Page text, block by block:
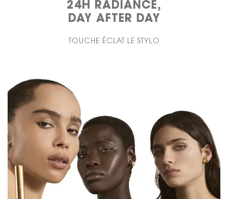
24H RADIANCE,
DAY AFTER DAY
TOUCHE ÉCLAT LE STYLO